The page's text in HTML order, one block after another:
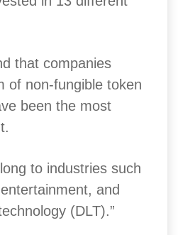
that companies
of non-fungible token
been the most
to industries such
and
(DLT).”